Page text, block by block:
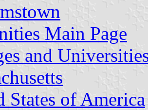
Main Page
and
States of America